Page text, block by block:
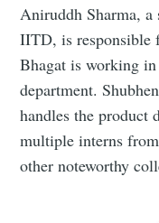
Aniruddh Sharma, a
IITD, is responsible
Bhagat is working
department.
handles the product
multiple interns
other noteworthy